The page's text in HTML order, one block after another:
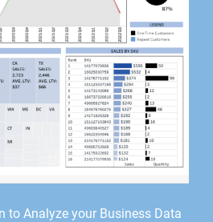
to Analyze your Business Data